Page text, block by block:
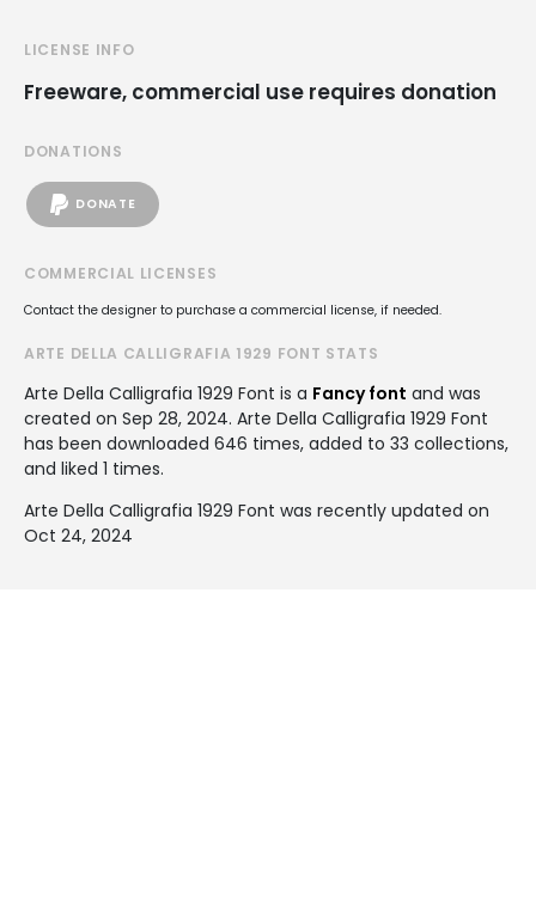
LICENSE INFO
Freeware, commercial use requires donation
DONATIONS
DONATE
COMMERCIAL LICENSES
Contact the designer to purchase a commercial license, if needed.
ARTE DELLA CALLIGRAFIA 1929 FONT STATS
Arte Della Calligrafia 1929 Font is a Fancy font and was
created on Sep 28, 2024. Arte Della Calligrafia 1929 Font
has been downloaded 646 times, added to 33 collections,
and liked 1 times.
Arte Della Calligrafia 1929 Font was recently updated on
Oct 24, 2024